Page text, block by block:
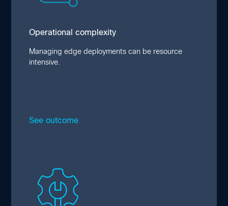
Operational complexity
Managing edge deployments can be resource
intensive.
See outcome
difficulties or the need to upgrade
budget. Such delays create configuration
Skill shortages, lack of coordination, and
manual management exacerbate safety risks